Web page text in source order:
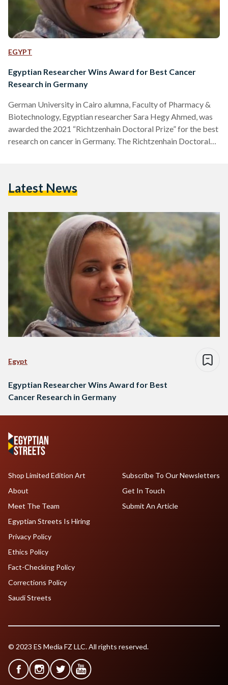
EGYPT
Egyptian Researcher Wins Award for Best Cancer
Research in Germany
German University in Cairo alumna, Faculty of Pharmacy &
Biotechnology, Egyptian researcher Sara Hegy Ahmed, was
awarded the 2021 “Richtzenhain Doctoral Prize” for the best
research on cancer in Germany. The Richtzenhain Doctoral
()’s Division of Signal Transduction in Cancer and
Heidelberg University. Ahmed studied how…
Latest News
Egypt
Egyptian Researcher Wins Award for Best
Cancer Research in Germany
Shop Limited Edition Art
About
Meet The Team
Egyptian Streets Is Hiring
Subscribe To Our Newsletters
Get In Touch
Submit An Article
Privacy Policy
Ethics Policy
Fact-Checking Policy
Corrections Policy
Saudi Streets
© 2023 ES Media FZ LLC. All rights reserved.